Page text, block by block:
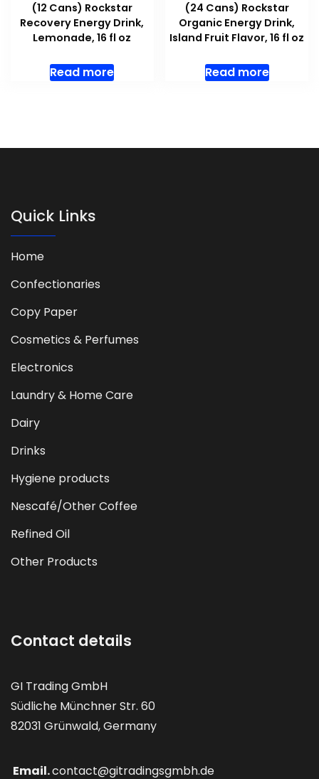
(12 Cans) Rockstar
Recovery Energy Drink,
Lemonade, 16 fl oz
Read more
(24 Cans) Rockstar
Organic Energy Drink,
Island Fruit Flavor, 16 fl oz
Read more
Quick Links
Home
Confectionaries
Copy Paper
Cosmetics & Perfumes
Electronics
Laundry & Home Care
Dairy
Drinks
Hygiene products
Nescafé/Other Coffee
Refined Oil
Other Products
Contact details
GI Trading GmbH
Südliche Münchner Str. 60
82031 Grünwald, Germany
Email.contact@gitradingsgmbh.de